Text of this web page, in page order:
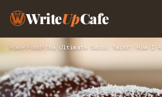
WriteUpCafe
Home›Food›